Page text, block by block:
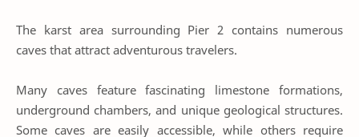
The karst area surrounding Pier 2 contains numerous
caves that attract adventurous travelers.
Many caves feature fascinating limestone formations,
underground chambers, and unique geological structures.
Some caves are easily accessible, while others require